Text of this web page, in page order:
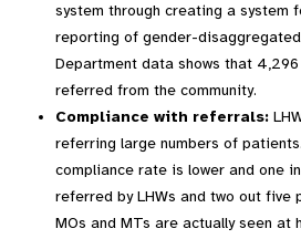
system through creating a system
reporting of gender-
Department data shows that
referred from the community.
Compliance with referrals:
referring large numbers of
compliance rate is lower and one
referred by LHWs and two out five
MOs and MTs are actually seen at